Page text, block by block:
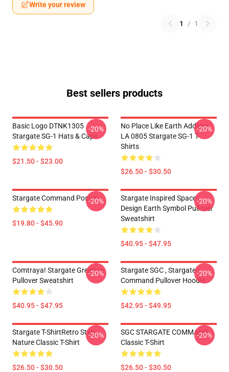
Write your review
1 / 1
Best sellers products
Basic Logo DTNK1305
Stargate SG-1 Hats & Caps
$21.50 - $23.00
-20%
No Place Like Earth Address
LA 0805 Stargate SG-1 T-
Shirts
$26.50 - $30.50
-20%
Stargate Command Poster
$19.80 - $45.90
-20%
Stargate Inspired Space
Design Earth Symbol Pullover
Sweatshirt
$40.95 - $47.95
-20%
Comtraya! Stargate Greeting
Pullover Sweatshirt
$40.95 - $47.95
-20%
Stargate SGC , Stargate
Command Pullover Hoodie
$42.95 - $49.95
-20%
Stargate T-ShirtRetro Style
Nature Classic T-Shirt
$26.50 - $30.50
-20%
SGC STARGATE COMMAND
Classic T-Shirt
$26.50 - $30.50
-20%